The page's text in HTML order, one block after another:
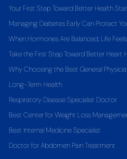
Your First Step Toward Better Health
Managing Diabetes Early Can Protect
When Hormones Are Balanced, Life
Take the First Step Toward Better Heart
Why Choosing the Best General
Long-Term Health
Respiratory Disease Specialist Doctor
Best Center for Weight Loss
Best Internal Medicine Specialist
Doctor for Abdomen Pain Treatment